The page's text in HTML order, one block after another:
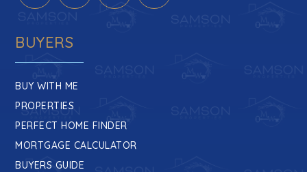
BUYERS
BUY WITH ME
PROPERTIES
PERFECT HOME FINDER
MORTGAGE CALCULATOR
BUYERS GUIDE